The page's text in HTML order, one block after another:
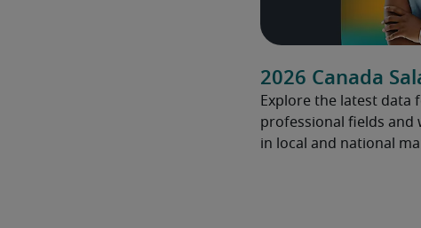
2026 Canada
Explore the latest data
professional fields and
in local and national